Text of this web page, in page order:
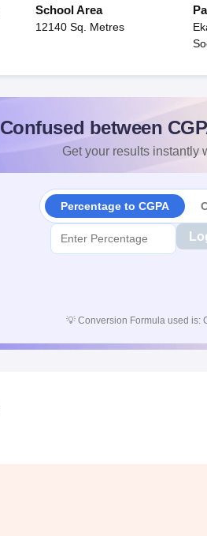
School Area
12140 Sq. Metres
Confused between
Get your results instantly
Percentage to CGPA
💡 Conversion Formula used is: